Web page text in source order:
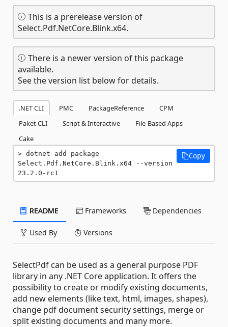
This is a prerelease version of
Select.Pdf.NetCore.Blink.x64.
There is a newer version of this package
available.
See the version list below for details.
.NET CLI PMC PackageReference
CPM
Paket CLI
Script & Interactive
File-Based Apps
Cake
dotnet add package
Select.Pdf.NetCore.Blink.x64 --version
23.2.0-rc1
Copy
README Frameworks Dependencies
Used By Versions
SelectPdf can be used as a general purpose PDF
library in any .NET Core application. It offers the
possibility to create or modify existing documents,
add new elements (like text, html, images, shapes),
change pdf document security settings, merge or
split existing documents and many more.